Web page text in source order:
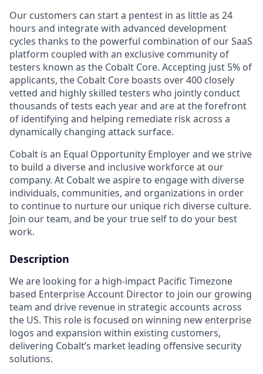
Our customers can start a pentest in as little as 24
hours and integrate with advanced development
cycles thanks to the powerful combination of our SaaS
platform coupled with an exclusive community of
testers known as the Cobalt Core. Accepting just 5% of
applicants, the Cobalt Core boasts over 400 closely
vetted and highly skilled testers who jointly conduct
thousands of tests each year and are at the forefront
of identifying and helping remediate risk across a
dynamically changing attack surface.
Cobalt is an Equal Opportunity Employer and we strive
to build a diverse and inclusive workforce at our
company. At Cobalt we aspire to engage with diverse
individuals, communities, and organizations in order
to continue to nurture our unique rich diverse culture.
Join our team, and be your true self to do your best
work.
Description
We are looking for a high-impact Pacific Timezone
based Enterprise Account Director to join our growing
team and drive revenue in strategic accounts across
the US. This role is focused on winning new enterprise
logos and expansion within existing customers,
delivering Cobalt’s market leading offensive security
solutions.